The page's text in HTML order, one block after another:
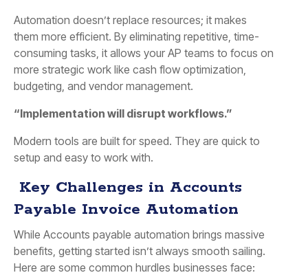
Automation doesn’t replace resources; it makes
them more efficient. By eliminating repetitive, time-
consuming tasks, it allows your AP teams to focus on
more strategic work like cash flow optimization,
budgeting, and vendor management.
“Implementation will disrupt workflows.”
Modern tools are built for speed. They are quick to
setup and easy to work with.
Key Challenges in Accounts
Payable Invoice Automation
While Accounts payable automation brings massive
benefits, getting started isn’t always smooth sailing.
Here are some common hurdles businesses face: